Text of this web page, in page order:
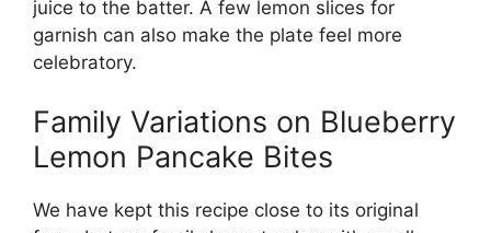
juice to the batter. A few lemon slices for
garnish can also make the plate feel more
celebratory.
Family Variations on Blueberry
Lemon Pancake Bites
We have kept this recipe close to its original